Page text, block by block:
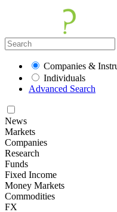
Companies &
Individuals
Advanced Search
News
Markets
Companies
Research
Funds
Fixed Income
Money Markets
Commodities
FX